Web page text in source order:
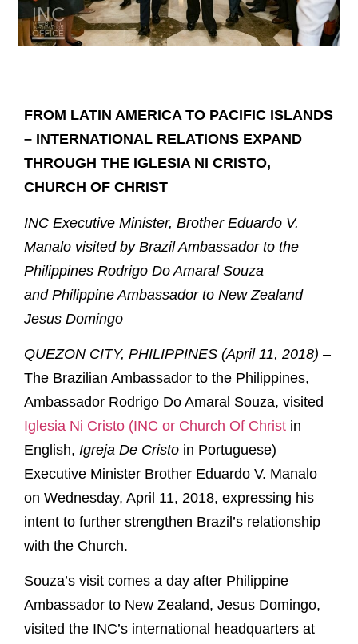
FROM LATIN AMERICA TO PACIFIC ISLANDS
– INTERNATIONAL RELATIONS EXPAND
THROUGH THE IGLESIA NI CRISTO,
CHURCH OF CHRIST
INC Executive Minister, Brother Eduardo V.
Manalo visited by Brazil Ambassador to the
Philippines Rodrigo Do Amaral Souza
and Philippine Ambassador to New Zealand
Jesus Domingo
QUEZON CITY, PHILIPPINES (April 11, 2018) –
The Brazilian Ambassador to the Philippines,
Ambassador Rodrigo Do Amaral Souza, visited
Iglesia Ni Cristo (INC or Church Of Christ in
English, Igreja De Cristo in Portuguese)
Executive Minister Brother Eduardo V. Manalo
on Wednesday, April 11, 2018, expressing his
intent to further strengthen Brazil’s relationship
with the Church.
Souza’s visit comes a day after Philippine
Ambassador to New Zealand, Jesus Domingo,
visited the INC’s international headquarters at